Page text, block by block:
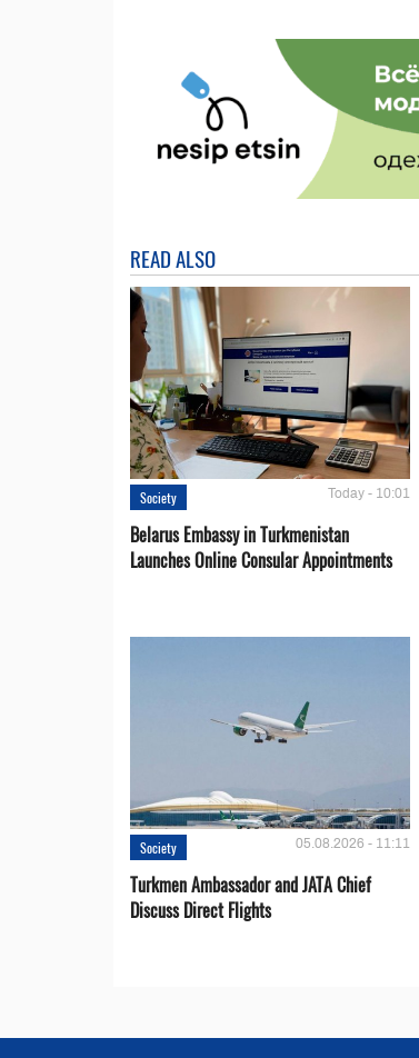
READ ALSO
Society Today - 10:01
Belarus Embassy in Turkmenistan
Launches Online Consular Appointments
Society 05.08.2026 - 11:11
Turkmen Ambassador and JATA Chief
Discuss Direct Flights